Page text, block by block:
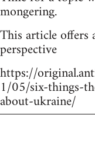
mongering.
This article offers
perspective
https://
1/05/six-things-
about-ukraine/